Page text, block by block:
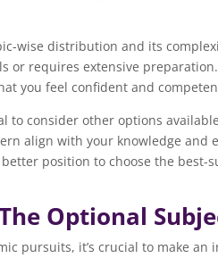
wise distribution and its
or requires extensive
you feel confident and
to consider other options
align with your knowledge and
position to choose the best-
Optional
pursuits, it’s crucial to make an